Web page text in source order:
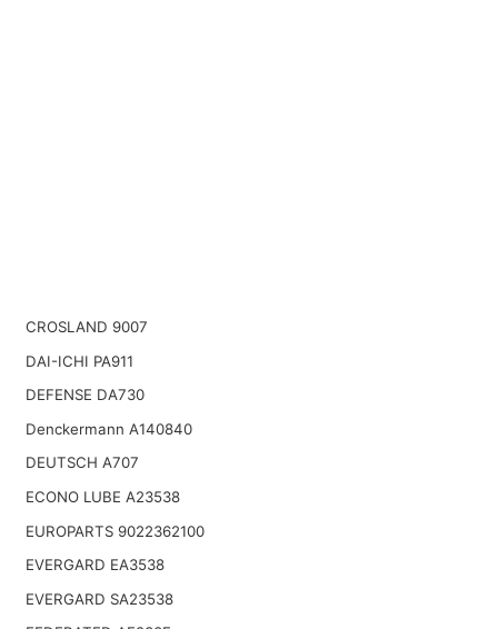
CROSLAND 9007
DAI-ICHI PA911
DEFENSE DA730
Denckermann A140840
DEUTSCH A707
ECONO LUBE A23538
EUROPARTS 9022362100
EVERGARD EA3538
EVERGARD SA23538